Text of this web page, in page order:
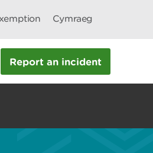
Cymraeg
Report an incident